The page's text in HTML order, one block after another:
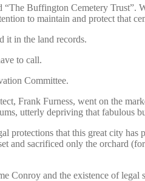
Buffington Cemetery
to maintain and protect that
it in the land records.
to call.
Committee.
Frank Furness, went on the
utterly depriving that fabulous
protections that this great city
and sacrificed only the orchard
Conroy and the existence of